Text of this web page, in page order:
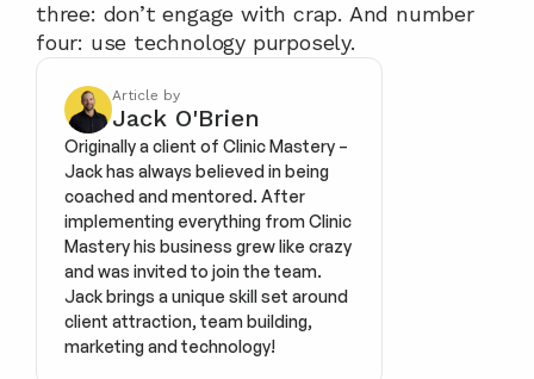
three: don’t engage with crap. And number
four: use technology purposely.
Article by
Jack O'Brien
Originally a client of Clinic Mastery –
Jack has always believed in being
coached and mentored. After
implementing everything from Clinic
Mastery his business grew like crazy
and was invited to join the team.
Jack brings a unique skill set around
client attraction, team building,
marketing and technology!